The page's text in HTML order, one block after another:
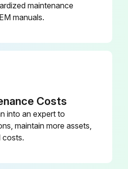
maintenance
manuals.
Costs
into an expert to
maintain more assets,
costs.